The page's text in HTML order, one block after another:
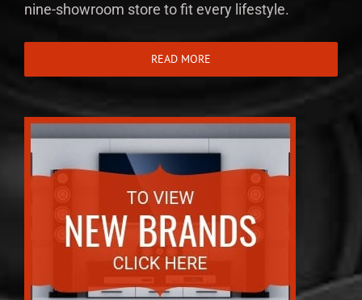
nine-showroom store to fit every lifestyle.
READ MORE